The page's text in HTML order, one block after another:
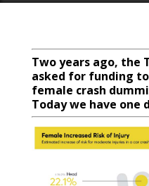
Two years ago, the
asked for funding
female crash
Today we have one